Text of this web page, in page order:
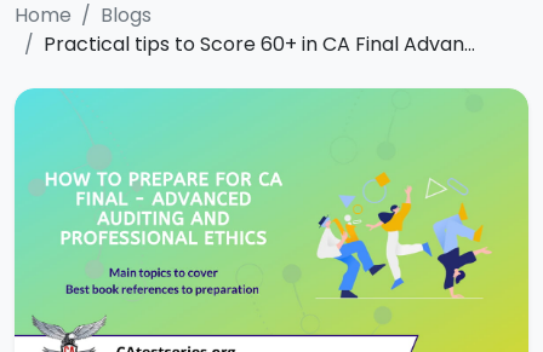
Home
Blogs
Practical tips to Score 60+ in CA Final Advan...